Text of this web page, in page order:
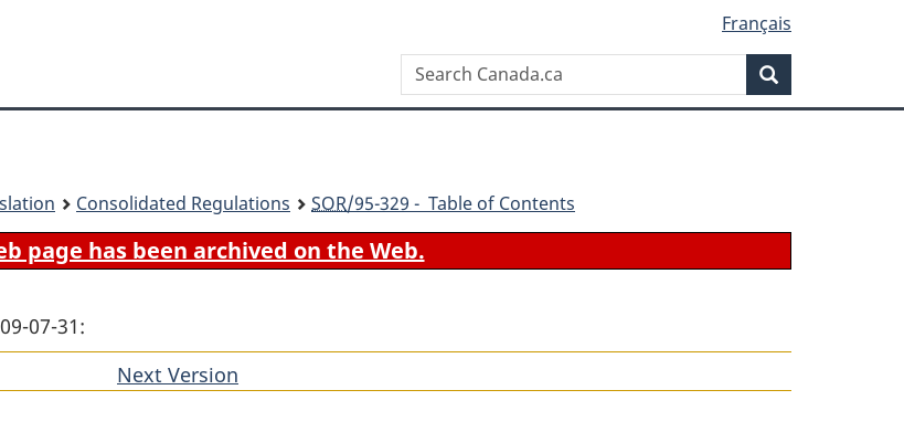
content
government"
HTML
Français
Search
Canada.ca
Consolidated Regulations SOR/95-329 - Table of Contents
page has been archived on the Web.
07-31:
Next Version